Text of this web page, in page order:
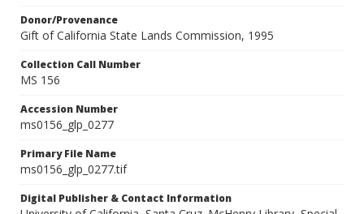
Donor/Provenance
Gift of California State Lands Commission, 1995
Collection Call Number
MS 156
Accession Number
ms0156_glp_0277
Primary File Name
ms0156_glp_0277.tif
Digital Publisher & Contact Information